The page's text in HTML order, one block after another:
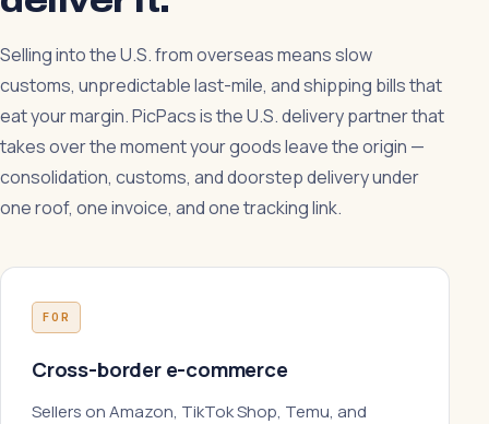
Selling into the U.S. from overseas means slow
customs, unpredictable last-mile, and shipping bills that
eat your margin. PicPacs is the U.S. delivery partner that
takes over the moment your goods leave the origin —
consolidation, customs, and doorstep delivery under
one roof, one invoice, and one tracking link.
FOR
Cross-border e-commerce
Sellers on Amazon, TikTok Shop, Temu, and